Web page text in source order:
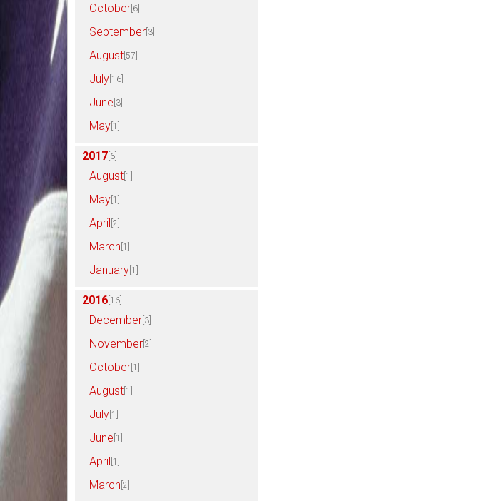
October [6]
September [3]
August [57]
July [16]
June [3]
May [1]
2017 [6]
August [1]
May [1]
April [2]
March [1]
January [1]
2016 [16]
December [3]
November [2]
October [1]
August [1]
July [1]
June [1]
April [1]
March [2]